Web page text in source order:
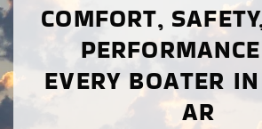
COMFORT,
EVERY BOATER
AR